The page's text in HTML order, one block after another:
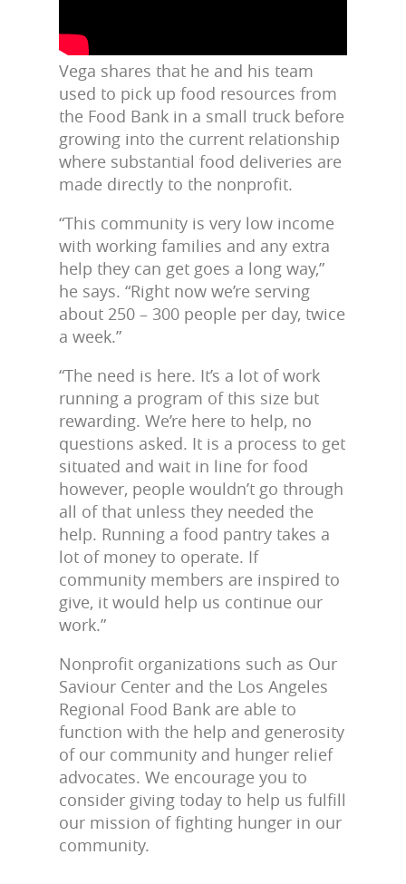
Vega shares that he and his team
used to pick up food resources from
the Food Bank in a small truck before
growing into the current relationship
where substantial food deliveries are
made directly to the nonprofit.
“This community is very low income
with working families and any extra
help they can get goes a long way,”
he says. “Right now we’re serving
about 250 – 300 people per day, twice
a week.”
“The need is here. It’s a lot of work
running a program of this size but
rewarding. We’re here to help, no
questions asked. It is a process to get
situated and wait in line for food
however, people wouldn’t go through
all of that unless they needed the
help. Running a food pantry takes a
lot of money to operate. If
community members are inspired to
give, it would help us continue our
work.”
Nonprofit organizations such as Our
Saviour Center and the Los Angeles
Regional Food Bank are able to
function with the help and generosity
of our community and hunger relief
advocates. We encourage you to
consider giving today to help us fulfill
our mission of fighting hunger in our
community.